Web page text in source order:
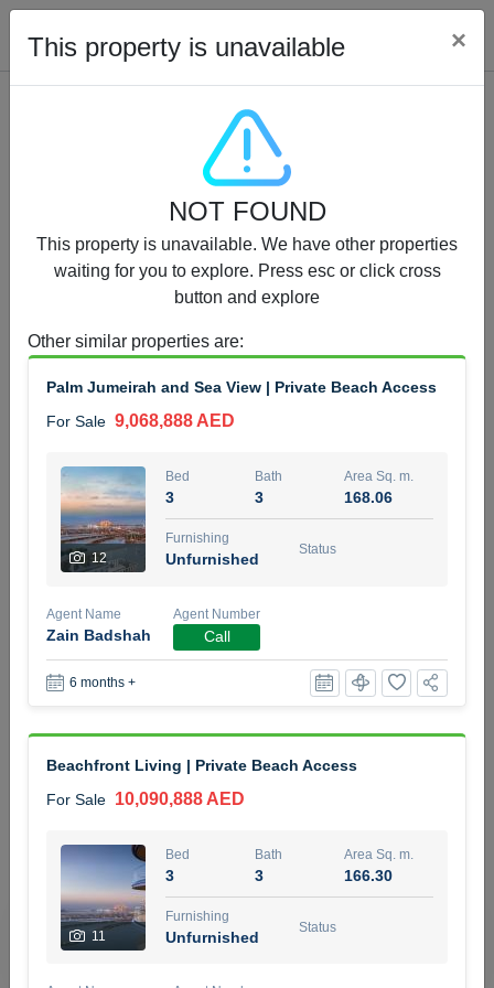
Properties for Sale (12442)
1.5 BHK 48 Parkside
For Sale 1,350,000 AED
4
Bed Bath
Unfurnished
Status
MOHAMMED ARSHAD SAIYED
5 months +
Ft | Ellington House II
4,100,000 AED
Furnishing
Unfurnished
Agent Name
TATIANA VEBER
5 months +
Filter Favorites
This property is unavailable ×
NOT FOUND
This property is unavailable. We have other properties
waiting for you to explore. Press esc or click cross
button and explore
Other similar properties are:
Palm Jumeirah and Sea View | Private Beach Access
For Sale 9,068,888 AED
12
Bed
3
Bath
3
Area Sq. m.
168.06
Furnishing
Unfurnished
Status
Agent Name
Zain Badshah
Agent Number
Call
6 months +
Beachfront Living | Private Beach Access
For Sale 10,090,888 AED
11
Bed
3
Bath
3
Area Sq. m.
166.30
Furnishing
Unfurnished
Status